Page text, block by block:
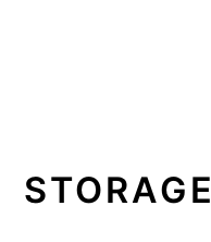
STORAGE